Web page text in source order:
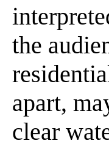
the
apart,
clear